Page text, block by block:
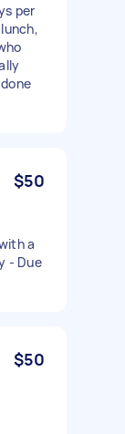
per
$50
a
- Due
$50